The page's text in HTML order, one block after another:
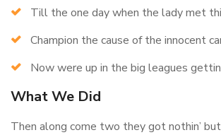
Till the one day when the lady met
Champion the cause of the innocent
Now were up in the big leagues
What We Did
Then along come two they got nothin’